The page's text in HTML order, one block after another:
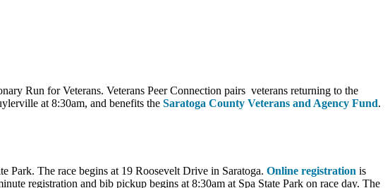
Run for Veterans. Veterans Peer Connection pairs veterans returning to the
at 8:30am, and benefits the Saratoga County Veterans and Agency Fund.
Park. The race begins at 19 Roosevelt Drive in Saratoga. Online registration is
registration and bib pickup begins at 8:30am at Spa State Park on race day. The